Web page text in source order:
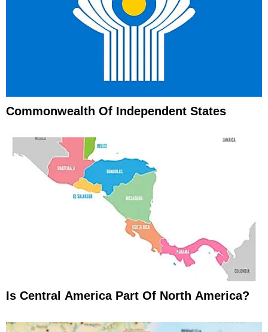
Commonwealth Of Independent States
Is Central America Part Of North America?